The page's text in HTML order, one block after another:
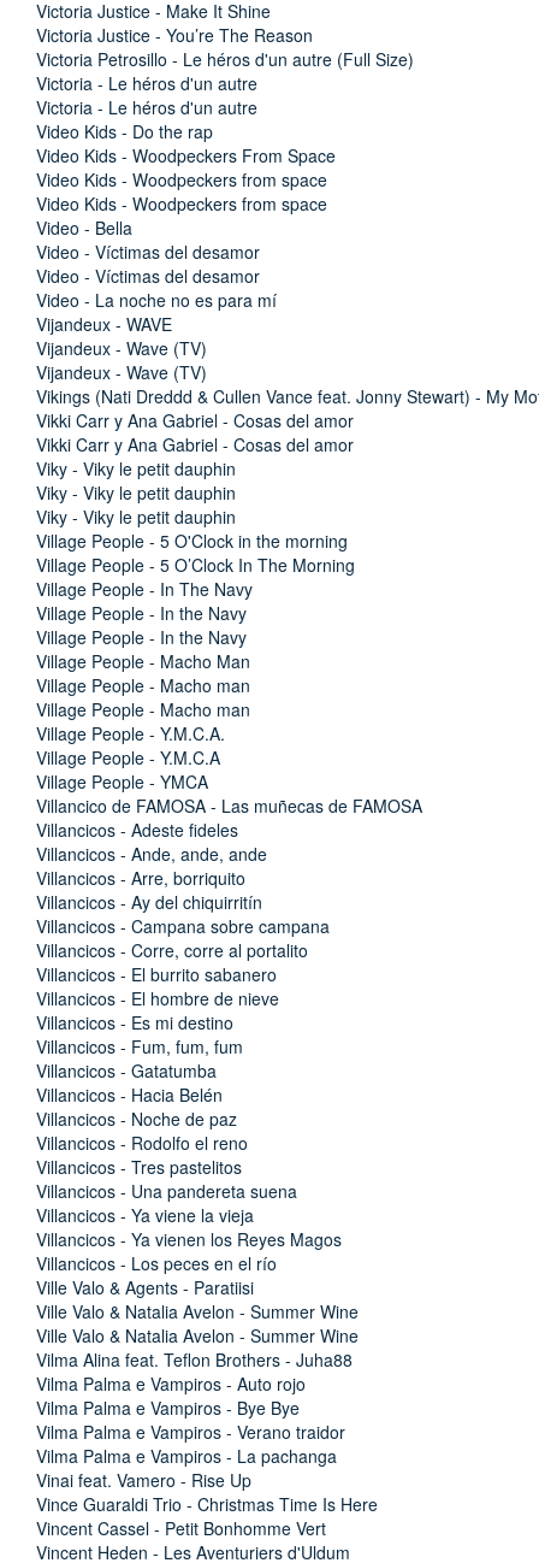
Victoria Justice - Make It Shine
Victoria Justice - You’re The Reason
Victoria Petrosillo - Le héros d'un autre (Full Size)
Victoria - Le héros d'un autre
Victoria - Le héros d'un autre
Video Kids - Do the rap
Video Kids - Woodpeckers From Space
Video Kids - Woodpeckers from space
Video Kids - Woodpeckers from space
Video - Bella
Video - Víctimas del desamor
Video - Víctimas del desamor
Video - La noche no es para mí
Vijandeux - WAVE
Vijandeux - Wave (TV)
Vijandeux - Wave (TV)
Vikings (Nati Dreddd & Cullen Vance feat. Jonny Stewart) - My
Vikki Carr y Ana Gabriel - Cosas del amor
Vikki Carr y Ana Gabriel - Cosas del amor
Viky - Viky le petit dauphin
Viky - Viky le petit dauphin
Viky - Viky le petit dauphin
Village People - 5 O'Clock in the morning
Village People - 5 O’Clock In The Morning
Village People - In The Navy
Village People - In the Navy
Village People - In the Navy
Village People - Macho Man
Village People - Macho man
Village People - Macho man
Village People - Y.M.C.A.
Village People - Y.M.C.A
Village People - YMCA
Villancico de FAMOSA - Las muñecas de FAMOSA
Villancicos - Adeste fideles
Villancicos - Ande, ande, ande
Villancicos - Arre, borriquito
Villancicos - Ay del chiquirritín
Villancicos - Campana sobre campana
Villancicos - Corre, corre al portalito
Villancicos - El burrito sabanero
Villancicos - El hombre de nieve
Villancicos - Es mi destino
Villancicos - Fum, fum, fum
Villancicos - Gatatumba
Villancicos - Hacia Belén
Villancicos - Noche de paz
Villancicos - Rodolfo el reno
Villancicos - Tres pastelitos
Villancicos - Una pandereta suena
Villancicos - Ya viene la vieja
Villancicos - Ya vienen los Reyes Magos
Villancicos - Los peces en el río
Ville Valo & Agents - Paratiisi
Ville Valo & Natalia Avelon - Summer Wine
Ville Valo & Natalia Avelon - Summer Wine
Vilma Alina feat. Teflon Brothers - Juha88
Vilma Palma e Vampiros - Auto rojo
Vilma Palma e Vampiros - Bye Bye
Vilma Palma e Vampiros - Verano traidor
Vilma Palma e Vampiros - La pachanga
Vinai feat. Vamero - Rise Up
Vince Guaraldi Trio - Christmas Time Is Here
Vincent Cassel - Petit Bonhomme Vert
Vincent Heden - Les Aventuriers d'Uldum